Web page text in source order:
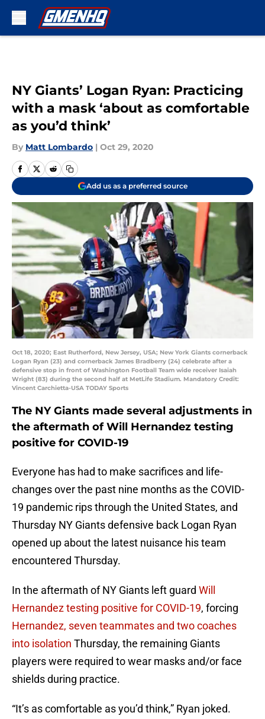
NY Giants’ Logan Ryan: Practicing
with a mask ‘about as comfortable
as you’d think’
By Matt Lombardo | Oct 29, 2020
Add us as a preferred source
Oct 18, 2020; East Rutherford, New Jersey, USA; New York Giants cornerback
Logan Ryan (23) and cornerback James Bradberry (24) celebrate after a
defensive stop in front of Washington Football Team wide receiver Isaiah
Wright (83) during the second half at MetLife Stadium. Mandatory Credit:
Vincent Carchietta-USA TODAY Sports
The NY Giants made several adjustments in
the aftermath of Will Hernandez testing
positive for COVID-19
Everyone has had to make sacrifices and life-
changes over the past nine months as the COVID-
19 pandemic rips through the United States, and
Thursday NY Giants defensive back Logan Ryan
opened up about the latest nuisance his team
encountered Thursday.
In the aftermath of NY Giants left guard Will
Hernandez testing positive for COVID-19, forcing
Hernandez, seven teammates and two coaches
into isolation Thursday, the remaining Giants
players were required to wear masks and/or face
shields during practice.
“It’s as comfortable as you’d think,” Ryan joked.